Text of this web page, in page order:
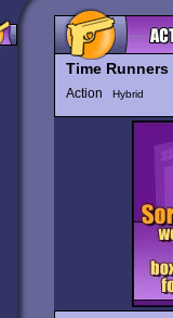
Time Runners
Action Hybrid